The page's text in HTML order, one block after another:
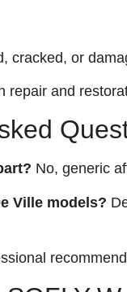
cracked, or
repair and
No, generic
Ville models?